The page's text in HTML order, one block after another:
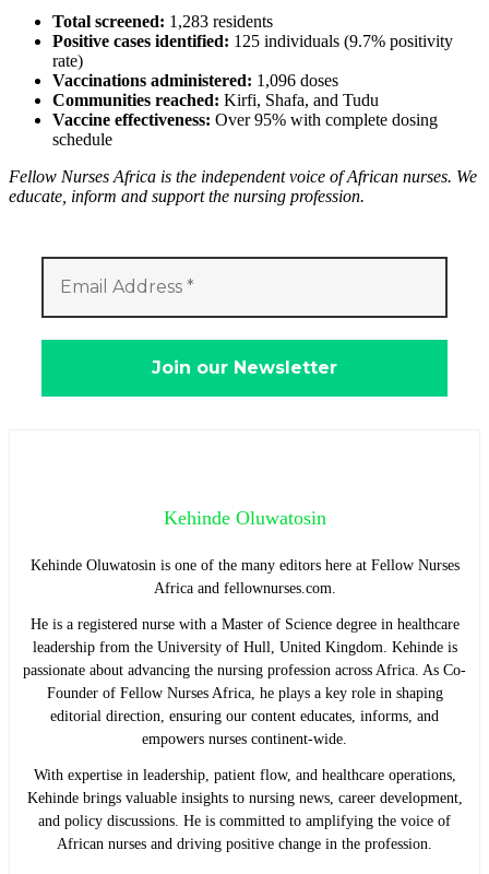
Total screened: 1,283 residents
Positive cases identified: 125 individuals (9.7% positivity
rate)
Vaccinations administered: 1,096 doses
Communities reached: Kirfi, Shafa, and Tudu
Vaccine effectiveness: Over 95% with complete dosing
schedule
Fellow Nurses Africa is the independent voice of African nurses. We
educate, inform and support the nursing profession.
Kehinde Oluwatosin
Kehinde Oluwatosin is one of the many editors here at Fellow Nurses
Africa and fellownurses.com.
He is a registered nurse with a Master of Science degree in healthcare
leadership from the University of Hull, United Kingdom. Kehinde is
passionate about advancing the nursing profession across Africa. As Co-
Founder of Fellow Nurses Africa, he plays a key role in shaping
editorial direction, ensuring our content educates, informs, and
empowers nurses continent-wide.
With expertise in leadership, patient flow, and healthcare operations,
Kehinde brings valuable insights to nursing news, career development,
and policy discussions. He is committed to amplifying the voice of
African nurses and driving positive change in the profession.